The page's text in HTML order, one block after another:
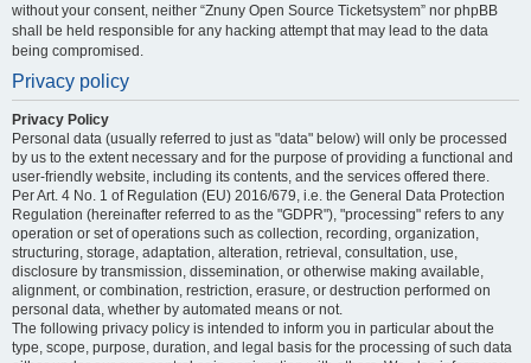
without your consent, neither “Znuny Open Source Ticketsystem” nor phpBB
shall be held responsible for any hacking attempt that may lead to the data
being compromised.
Privacy policy
Privacy Policy
Personal data (usually referred to just as "data" below) will only be processed
by us to the extent necessary and for the purpose of providing a functional and
user-friendly website, including its contents, and the services offered there.
Per Art. 4 No. 1 of Regulation (EU) 2016/679, i.e. the General Data Protection
Regulation (hereinafter referred to as the "GDPR"), "processing" refers to any
operation or set of operations such as collection, recording, organization,
structuring, storage, adaptation, alteration, retrieval, consultation, use,
disclosure by transmission, dissemination, or otherwise making available,
alignment, or combination, restriction, erasure, or destruction performed on
personal data, whether by automated means or not.
The following privacy policy is intended to inform you in particular about the
type, scope, purpose, duration, and legal basis for the processing of such data